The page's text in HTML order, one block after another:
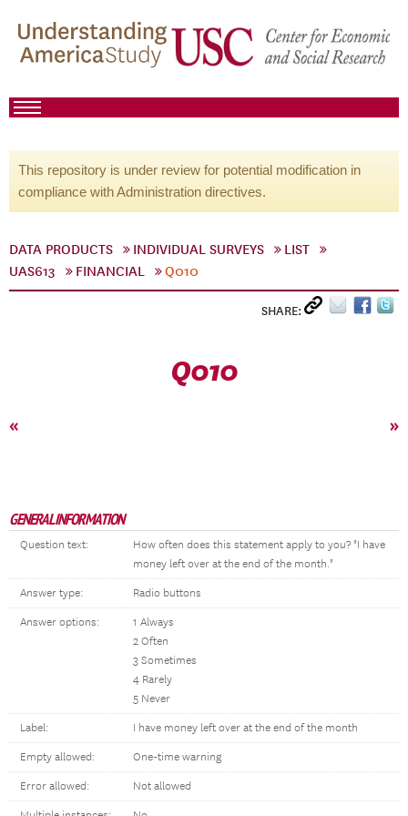
This repository is under review for potential modification in
compliance with Administration directives.
DATA PRODUCTS INDIVIDUAL SURVEYS
LIST
UAS613
FINANCIAL Q010
SHARE:
Q010
« »
GENERAL INFORMATION
Question text:
How often does this statement apply to you? "I have
money left over at the end of the month."
Answer type: Radio buttons
Answer options:
1 Always
2 Often
3 Sometimes
4 Rarely
5 Never
Label: I have money left over at the end of the month
Empty allowed: One-time warning
Error allowed: Not allowed